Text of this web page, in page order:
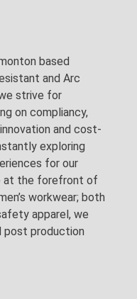
based
and Arc
strive for
on compliancy,
and cost-
exploring
for our
at the forefront of
workwear; both
apparel, we
post production